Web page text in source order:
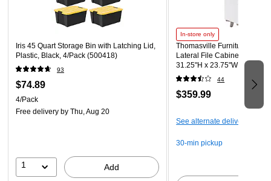
Iris 45 Quart Storage Bin with Latching Lid,
Plastic, Black, 4/Pack (500418)
93
$74.89
4/Pack
Free delivery by Thu, Aug 20
1 Add
In-store only
Thomasville Furniture
Lateral File Cabinet, Letter/
31.25"H x 23.75"W x 20"D,
WHLF-TV)
44
$359.99
See alternate delivery items
30-min pickup